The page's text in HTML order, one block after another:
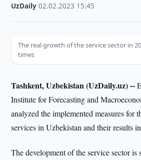
UzDaily ·02.02.2023 15:45
The real growth of the service sector in
times
Tashkent, Uzbekistan (UzDaily.uz) --
Institute for Forecasting and
analyzed the implemented measures for
services in Uzbekistan and their results
The development of the service sector